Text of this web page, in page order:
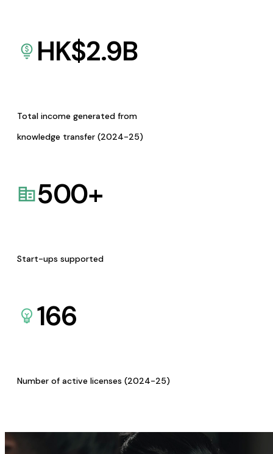
HK$2.9B
Total income generated from
knowledge transfer (2024-25)
500+
Start-ups supported
166
Number of active licenses (2024-25)